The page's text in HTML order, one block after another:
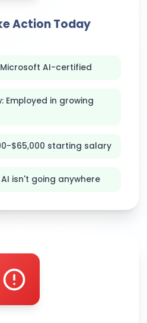
Action Today
AI-certified
Employed in growing
$65,000 starting salary
isn't going anywhere